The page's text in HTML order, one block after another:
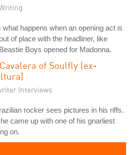
what happens when an opening act is
of place with the headliner, like
Boys opened for Madonna.
of Soulfly (ex-
Interviews
rocker sees pictures in his riffs.
came up with one of his gnarliest
on.